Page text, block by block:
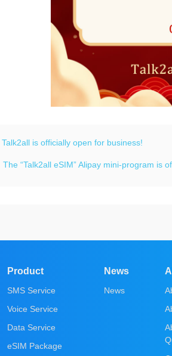
Talk2all is officially open for business!
The “Talk2all eSIM” Alipay mini-program is
Product
SMS Service
Voice Service
Data Service
eSIM Package
News
News